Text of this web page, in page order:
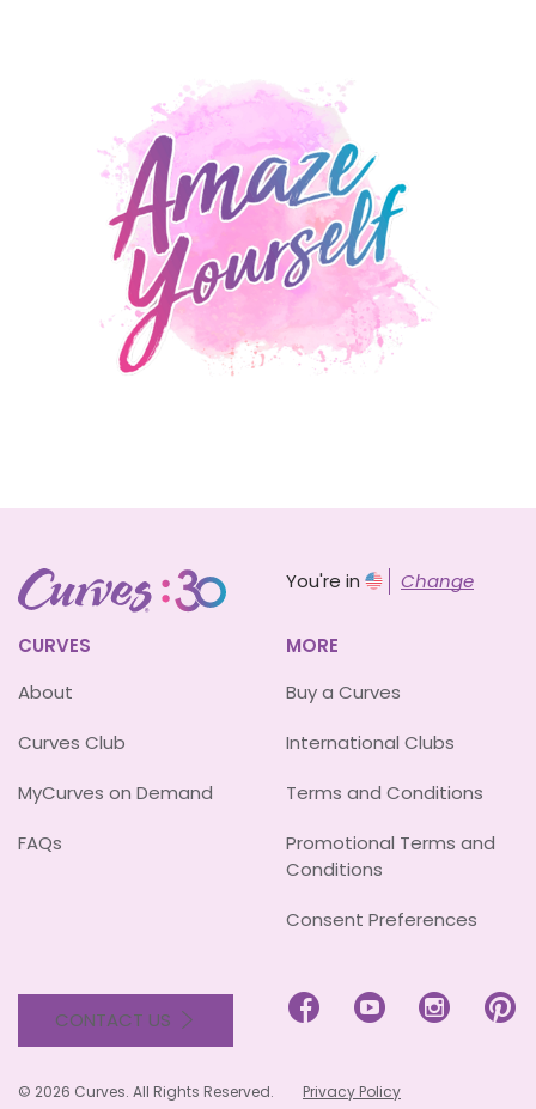
You're in Change
CURVES
About
Curves Club
MyCurves on Demand
FAQs
MORE
Buy a Curves
International Clubs
Terms and Conditions
Promotional Terms and
Conditions
Consent Preferences
CONTACT US    
© 2026 Curves. All Rights Reserved. Privacy Policy